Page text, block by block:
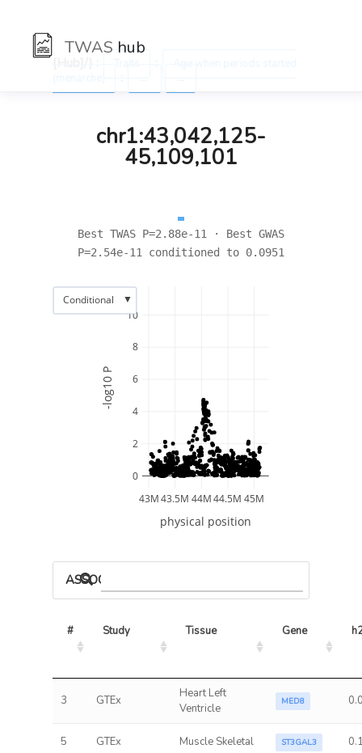
TWAS hub
chr1:43,042,125-
45,109,101
Best TWAS P=2.88e-11 · Best GWAS
P=2.54e-11 conditioned to 0.0951
43M43.5M 44M 44.5M 45M
0
2
4
6
8
10
physical position
-log10 P
Conditional ▼
ASSOCIATED MODELS
# Study Tissue Gene
3 GTEx
Heart Left
Ventricle
MED8
5 GTEx Muscle Skeletal ST3GAL3